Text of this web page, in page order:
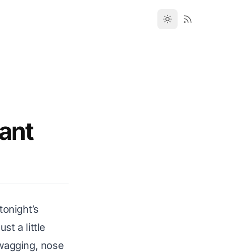
a little
nose